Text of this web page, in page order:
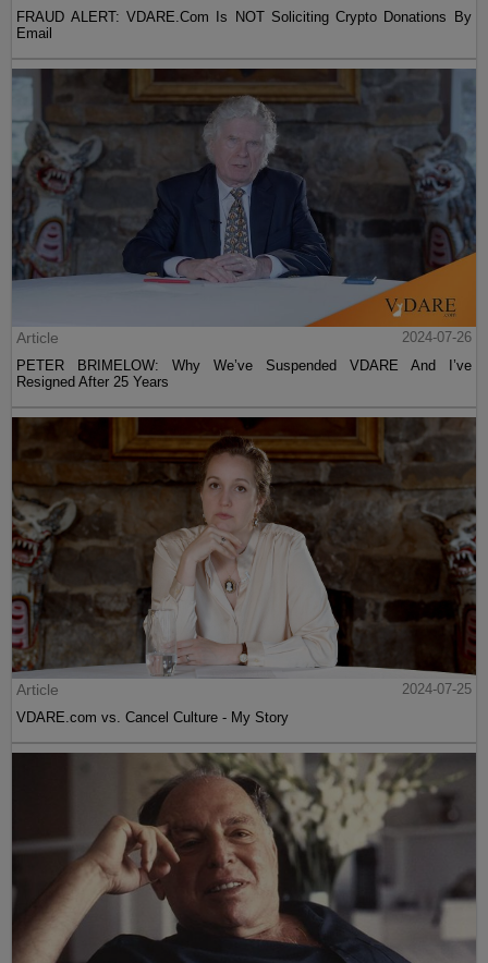
FRAUD ALERT: VDARE.Com Is NOT Soliciting Crypto Donations By
Email
Article
2024-07-26
PETER BRIMELOW: Why We’ve Suspended VDARE And I’ve
Resigned After 25 Years
Article
2024-07-25
VDARE.com vs. Cancel Culture - My Story